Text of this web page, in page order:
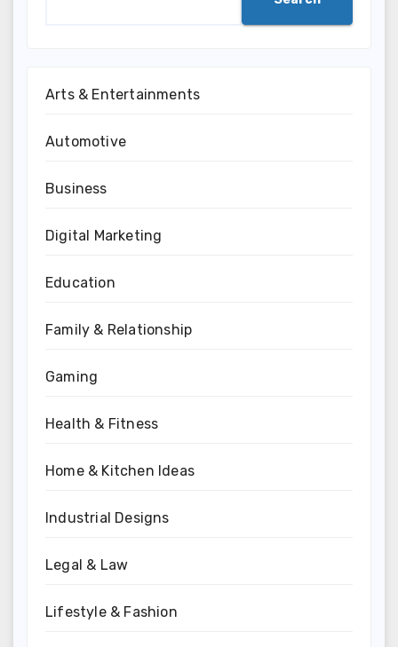
Arts & Entertainments
Automotive
Business
Digital Marketing
Education
Family & Relationship
Gaming
Health & Fitness
Home & Kitchen Ideas
Industrial Designs
Legal & Law
Lifestyle & Fashion